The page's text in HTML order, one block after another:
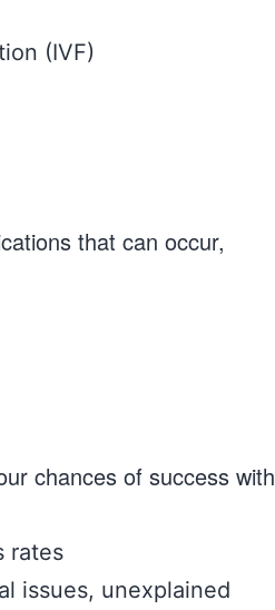
(IVF)
that can occur,
chances of success with
rates
issues, unexplained